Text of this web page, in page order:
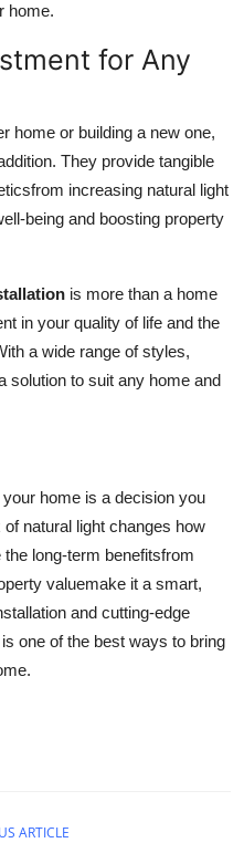
home.
for Any
home or building a new one,
They provide tangible
increasing natural light
being and boosting property
is more than a home
in your quality of life and the
a wide range of styles,
solution to suit any home and
home is a decision you
natural light changes how
long-term benefitsfrom
valuemake it a smart,
and cutting-edge
one of the best ways to bring
ARTICLE